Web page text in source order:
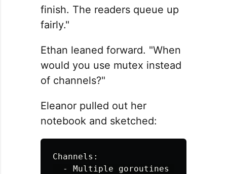
finish. The readers queue up
fairly."
Ethan leaned forward. "When
would you use mutex instead
of channels?"
Eleanor pulled out her
notebook and sketched:
Channels:
- Multiple goroutines need to